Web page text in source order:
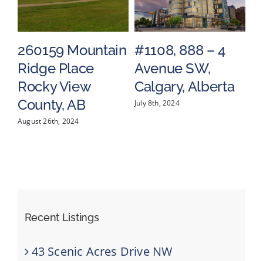
#1108, 888 – 4
Avenue SW,
Calgary, Alberta
July 8th, 2024
#1602, 683 10
Street SW,
Calgary, Alberta
May 17th, 2024
Recent Listings
43 Scenic Acres Drive NW